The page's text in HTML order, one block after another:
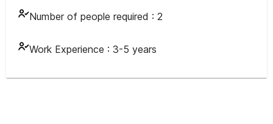
Number of people required : 2
Work Experience : 3-5 years